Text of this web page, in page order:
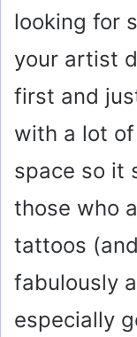
looking for
your artist
first and
with a lot
space so it
those who
tattoos
fabulously
especially